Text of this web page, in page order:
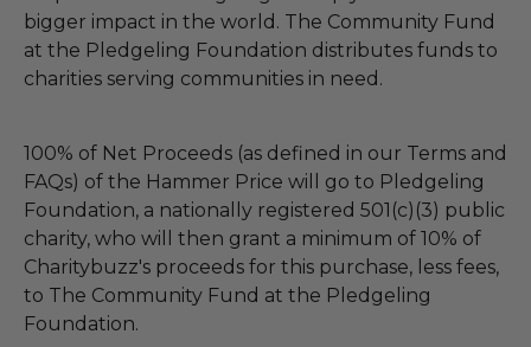
bigger impact in the world. The Community Fund
at the Pledgeling Foundation distributes funds to
charities serving communities in need.
100% of Net Proceeds (as defined in our Terms and
FAQs) of the Hammer Price will go to Pledgeling
Foundation, a nationally registered 501(c)(3) public
charity, who will then grant a minimum of 10% of
Charitybuzz's proceeds for this purchase, less fees,
to The Community Fund at the Pledgeling
Foundation.